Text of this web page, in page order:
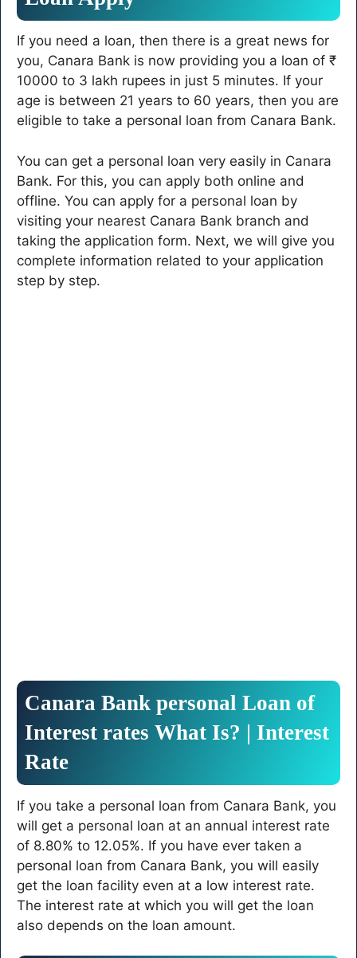
If you need a loan, then there is a great news for
you, Canara Bank is now providing you a loan of ₹
10000 to 3 lakh rupees in just 5 minutes. If your
age is between 21 years to 60 years, then you are
eligible to take a personal loan from Canara Bank.
You can get a personal loan very easily in Canara
Bank. For this, you can apply both online and
offline. You can apply for a personal loan by
visiting your nearest Canara Bank branch and
taking the application form. Next, we will give you
complete information related to your application
step by step.
Canara Bank personal Loan of
Interest rates What Is? | Interest
Rate
If you take a personal loan from Canara Bank, you
will get a personal loan at an annual interest rate
of 8.80% to 12.05%. If you have ever taken a
personal loan from Canara Bank, you will easily
get the loan facility even at a low interest rate.
The interest rate at which you will get the loan
also depends on the loan amount.